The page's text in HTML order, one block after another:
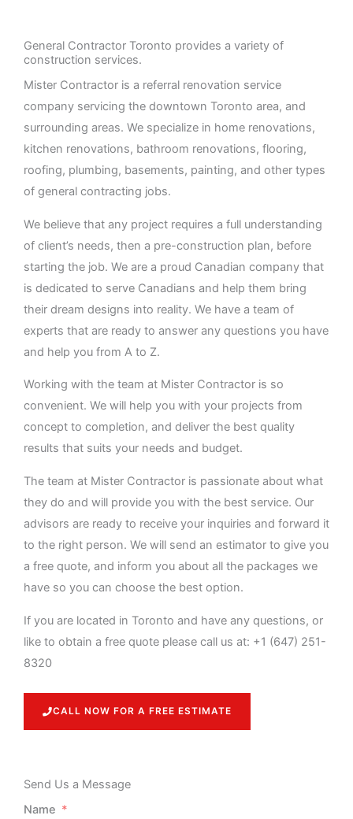
General Contractor Toronto provides a variety of
construction services.
Mister Contractor is a referral renovation service
company servicing the downtown Toronto area, and
surrounding areas. We specialize in home renovations,
kitchen renovations, bathroom renovations, flooring,
roofing, plumbing, basements, painting, and other types
of general contracting jobs.
We believe that any project requires a full understanding
of client’s needs, then a pre-construction plan, before
starting the job. We are a proud Canadian company that
is dedicated to serve Canadians and help them bring
their dream designs into reality. We have a team of
experts that are ready to answer any questions you have
and help you from A to Z.
Working with the team at Mister Contractor is so
convenient. We will help you with your projects from
concept to completion, and deliver the best quality
results that suits your needs and budget.
The team at Mister Contractor is passionate about what
they do and will provide you with the best service. Our
advisors are ready to receive your inquiries and forward it
to the right person. We will send an estimator to give you
a free quote, and inform you about all the packages we
have so you can choose the best option.
If you are located in Toronto and have any questions, or
like to obtain a free quote please call us at: +1 (647) 251-
8320
CALL NOW FOR A FREE ESTIMATE
Send Us a Message
Name